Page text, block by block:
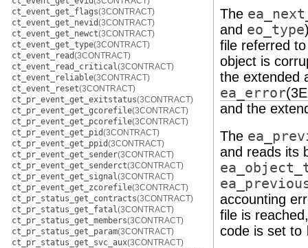
ct_event_get_flags(3CONTRACT)
ct_event_get_nevid(3CONTRACT)
ct_event_get_newct(3CONTRACT)
ct_event_get_type(3CONTRACT)
ct_event_read(3CONTRACT)
ct_event_read_critical(3CONTRACT)
ct_event_reliable(3CONTRACT)
ct_event_reset(3CONTRACT)
ct_pr_event_get_exitstatus(3CONTRACT)
ct_pr_event_get_gcorefile(3CONTRACT)
ct_pr_event_get_pcorefile(3CONTRACT)
ct_pr_event_get_pid(3CONTRACT)
ct_pr_event_get_ppid(3CONTRACT)
ct_pr_event_get_sender(3CONTRACT)
ct_pr_event_get_senderct(3CONTRACT)
ct_pr_event_get_signal(3CONTRACT)
ct_pr_event_get_zcorefile(3CONTRACT)
ct_pr_status_get_contracts(3CONTRACT)
ct_pr_status_get_fatal(3CONTRACT)
ct_pr_status_get_members(3CONTRACT)
ct_pr_status_get_param(3CONTRACT)
ct_pr_status_get_svc_aux(3CONTRACT)
The
and eo_type
file referred
object is
the extended
ea_error
and the
The
and reads its
accounting
file is
code is set to